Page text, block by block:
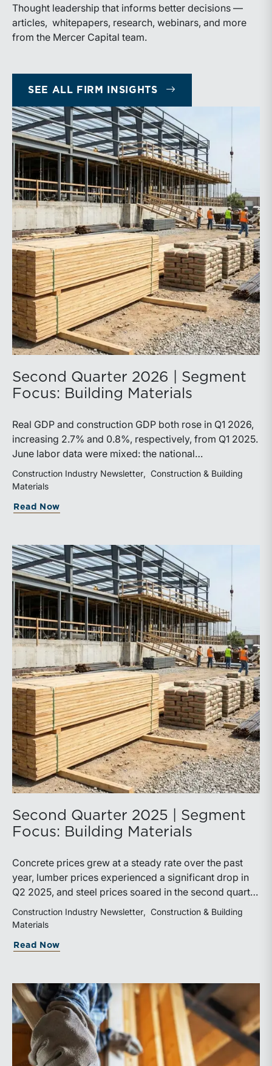
Thought leadership that informs better decisions —
articles, whitepapers, research, webinars, and more
from the Mercer Capital team.
SEE ALL FIRM INSIGHTS
Second Quarter 2026 | Segment
Focus: Building Materials
Real GDP and construction GDP both rose in Q1 2026,
increasing 2.7% and 0.8%, respectively, from Q1 2025.
June labor data were mixed: the national
unemployment rate increased slightly to 4.2%, while
construction unemployment rose more sharply to
production, and all three tracked commodity input-
Construction Industry Newsletter
Construction & Building
Materials
Read Now
Second Quarter 2025 | Segment
Focus: Building Materials
Concrete prices grew at a steady rate over the past
year, lumber prices experienced a significant drop in
Q2 2025, and steel prices soared in the second quarter
due to industry effects from tariffs. The Trump
Administration’s “Liberation Day” tariffs took effect
the market. However, major indexes recovered
trading partners.
Construction Industry Newsletter
Construction & Building
Materials
Read Now